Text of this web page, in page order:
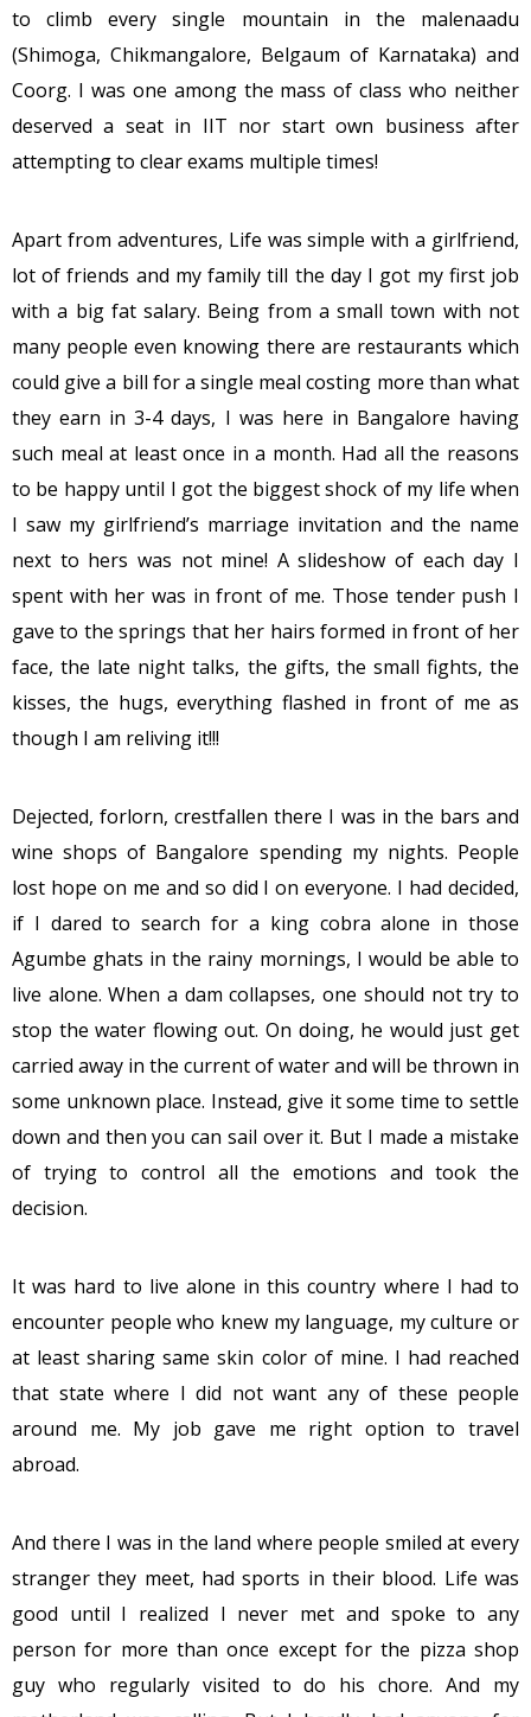
to climb every single mountain in the malenaadu
(Shimoga, Chikmangalore, Belgaum of Karnataka) and
Coorg. I was one among the mass of class who neither
deserved a seat in IIT nor start own business after
attempting to clear exams multiple times!
Apart from adventures, Life was simple with a girlfriend,
lot of friends and my family till the day I got my first job
with a big fat salary. Being from a small town with not
many people even knowing there are restaurants which
could give a bill for a single meal costing more than what
they earn in 3-4 days, I was here in Bangalore having
such meal at least once in a month. Had all the reasons
to be happy until I got the biggest shock of my life when
I saw my girlfriend’s marriage invitation and the name
next to hers was not mine! A slideshow of each day I
spent with her was in front of me. Those tender push I
gave to the springs that her hairs formed in front of her
face, the late night talks, the gifts, the small fights, the
kisses, the hugs, everything flashed in front of me as
though I am reliving it!!!
Dejected, forlorn, crestfallen there I was in the bars and
wine shops of Bangalore spending my nights. People
lost hope on me and so did I on everyone. I had decided,
if I dared to search for a king cobra alone in those
Agumbe ghats in the rainy mornings, I would be able to
live alone. When a dam collapses, one should not try to
stop the water flowing out. On doing, he would just get
carried away in the current of water and will be thrown in
some unknown place. Instead, give it some time to settle
down and then you can sail over it. But I made a mistake
of trying to control all the emotions and took the
decision.
It was hard to live alone in this country where I had to
encounter people who knew my language, my culture or
at least sharing same skin color of mine. I had reached
that state where I did not want any of these people
around me. My job gave me right option to travel
abroad.
And there I was in the land where people smiled at every
stranger they meet, had sports in their blood. Life was
good until I realized I never met and spoke to any
person for more than once except for the pizza shop
guy who regularly visited to do his chore. And my